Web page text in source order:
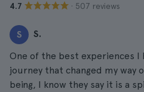
4.7 · 507 reviews
S S.
One of the best experiences I
journey that changed my way
being, I know they say it is a